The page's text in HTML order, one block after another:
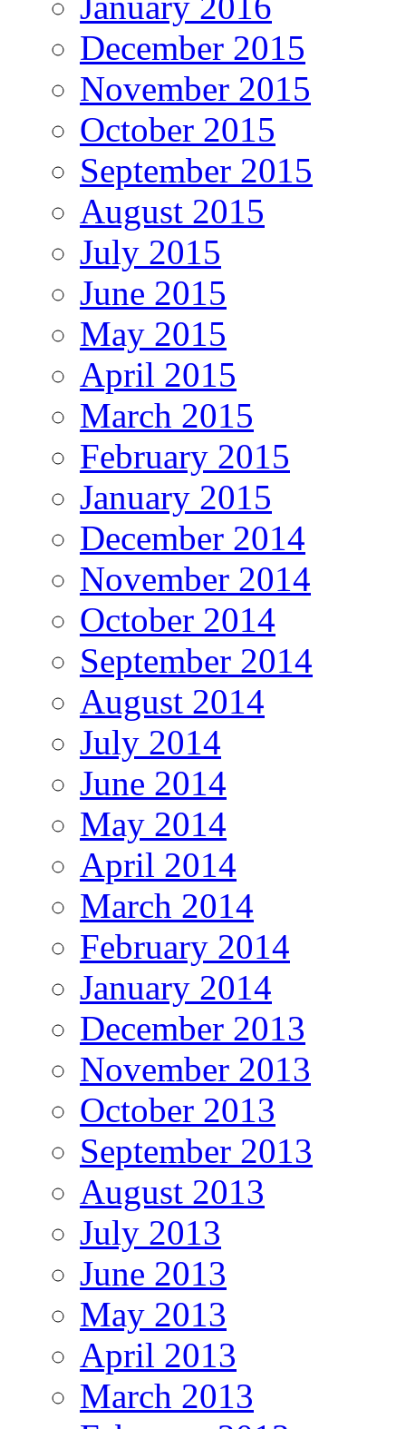
December 2015
November 2015
October 2015
September 2015
August 2015
July 2015
June 2015
May 2015
April 2015
March 2015
February 2015
January 2015
December 2014
November 2014
October 2014
September 2014
August 2014
July 2014
June 2014
May 2014
April 2014
March 2014
February 2014
January 2014
December 2013
November 2013
October 2013
September 2013
August 2013
July 2013
June 2013
May 2013
April 2013
March 2013